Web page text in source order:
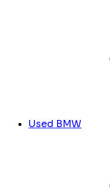
Used BMW